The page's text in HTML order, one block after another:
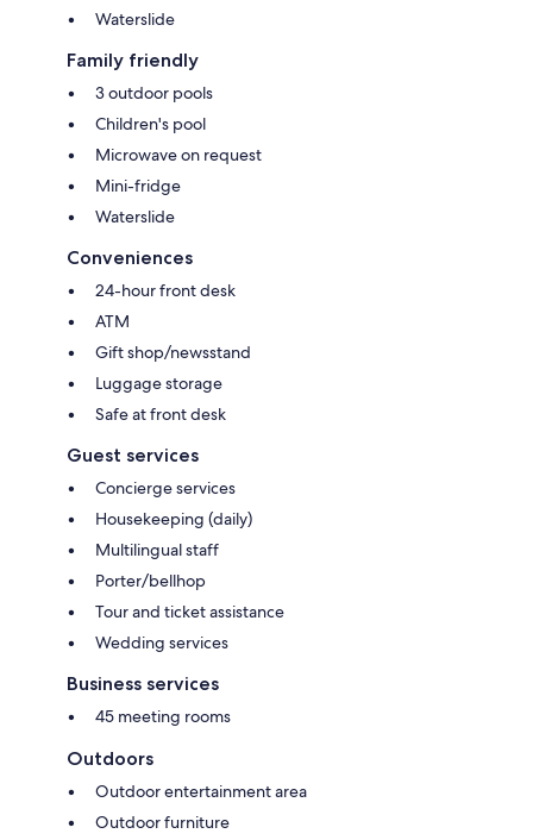
Waterslide
Family friendly
3 outdoor pools
Children's pool
Microwave on request
Mini-fridge
Waterslide
Conveniences
24-hour front desk
ATM
Gift shop/newsstand
Luggage storage
Safe at front desk
Guest services
Concierge services
Housekeeping (daily)
Multilingual staff
Porter/bellhop
Tour and ticket assistance
Wedding services
Business services
45 meeting rooms
Outdoors
Outdoor entertainment area
Outdoor furniture